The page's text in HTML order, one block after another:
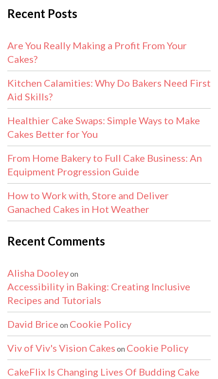
Recent Posts
Are You Really Making a Profit From Your
Cakes?
Kitchen Calamities: Why Do Bakers Need First
Aid Skills?
Healthier Cake Swaps: Simple Ways to Make
Cakes Better for You
From Home Bakery to Full Cake Business: An
Equipment Progression Guide
How to Work with, Store and Deliver
Ganached Cakes in Hot Weather
Recent Comments
Alisha Dooleyon
Accessibility in Baking: Creating Inclusive
Recipes and Tutorials
David Brice on Cookie Policy
Viv of Viv's Vision Cakes on Cookie Policy
CakeFlix Is Changing Lives Of Budding Cake